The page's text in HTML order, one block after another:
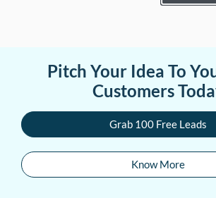
Pitch Your Idea To
Customers
Grab 100 Free Leads
Know More